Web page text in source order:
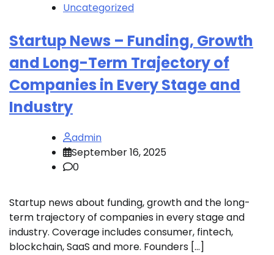
Uncategorized
Startup News – Funding, Growth
and Long-Term Trajectory of
Companies in Every Stage and
Industry
admin
September 16, 2025
0
Startup news about funding, growth and the long-
term trajectory of companies in every stage and
industry. Coverage includes consumer, fintech,
blockchain, SaaS and more. Founders […]